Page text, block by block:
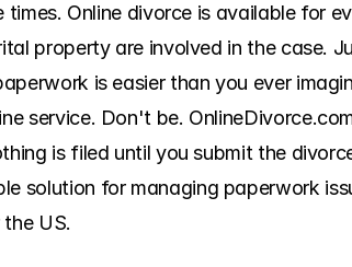
Online divorce is available for
property are involved in the case.
is easier than you ever
service. Don't be.
is filed until you submit the
solution for managing paperwork
US.